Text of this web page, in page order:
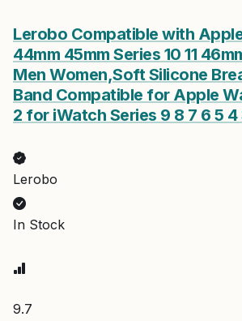
Lerobo Compatible with
44mm 45mm Series 10 11
Men Women,Soft Silicone
Band Compatible for Apple
2 for iWatch Series 9 8 7 6 5 4
Lerobo
In Stock
9.7